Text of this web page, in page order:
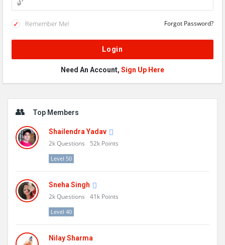
Remember Me! Forgot Password?
Need An Account, Sign Up Here
Top Members
Shailendra Yadav
2kQuestions 52k Points
Level 50
Sneha Singh
2kQuestions 41k Points
Level 40
Nilay Sharma